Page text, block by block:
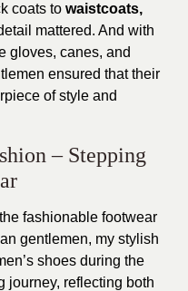
coats to waistcoats,
mattered. And with
gloves, canes, and
ensured that their
of style and
– Stepping
fashionable footwear
gentlemen, my stylish
shoes during the
journey, reflecting both